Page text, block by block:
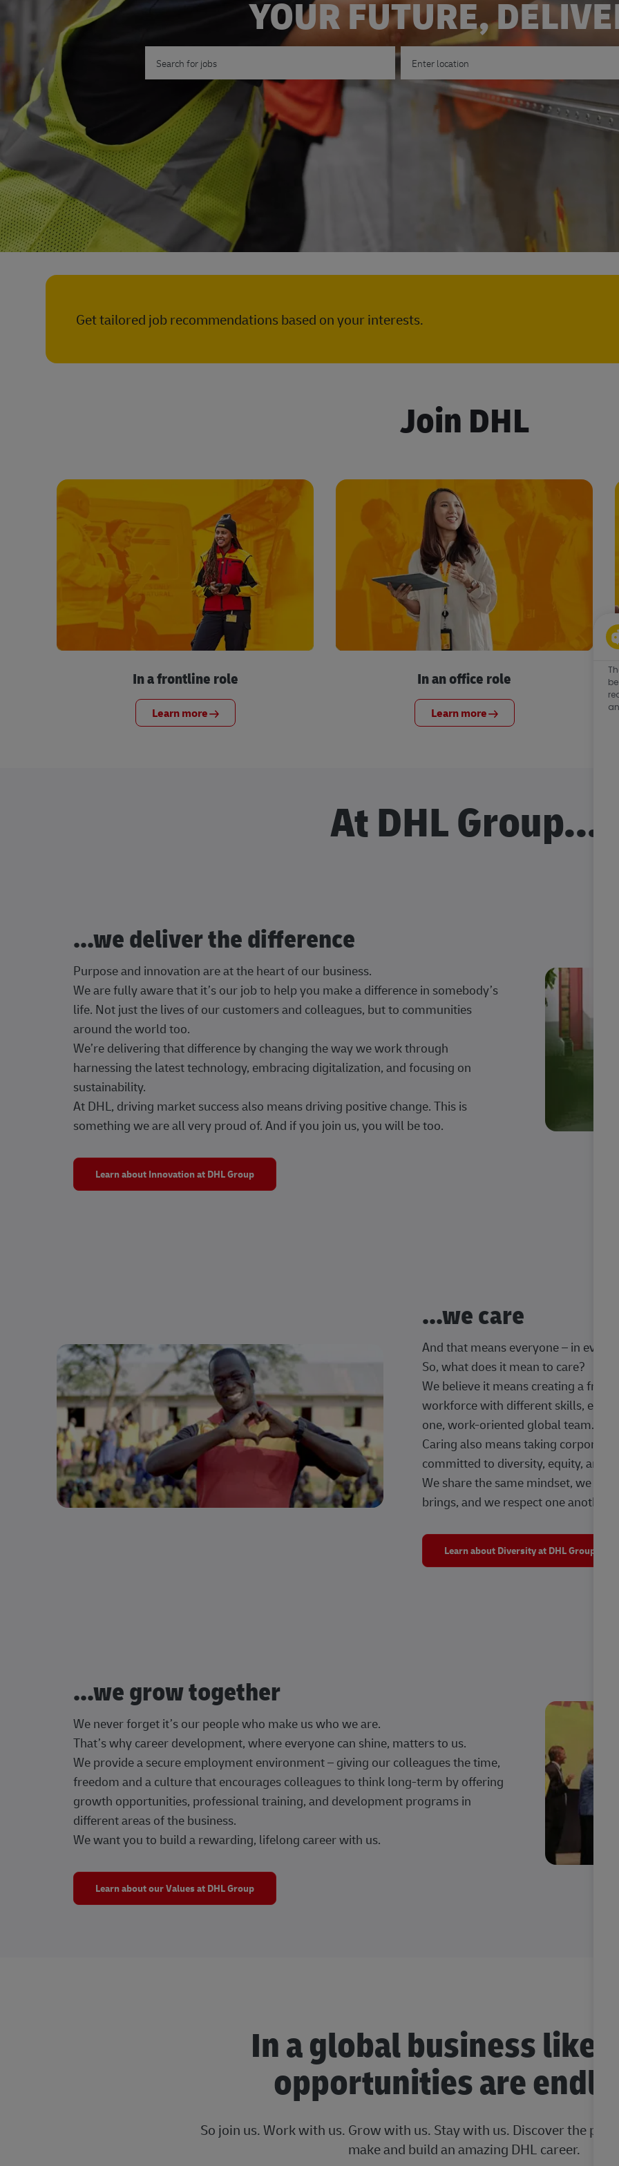
YOUR FUTURE,
Enter Location
Get tailored job recommendations based on your interests.
Join DHL
In a frontline role
Learn more
In an office role
Learn more
At DHL Group...
...we deliver the difference
Purpose and innovation are at the heart of our business.
We are fully aware that it’s our job to help you make a difference in somebody’s
life. Not just the lives of our customers and colleagues, but to communities
around the world too.
We’re delivering that difference by changing the way we work through
harnessing the latest technology, embracing digitalization, and focusing on
sustainability.
At DHL, driving market success also means driving positive change. This is
something we are all very proud of. And if you join us, you will be too.
Learn about Innovation at DHL Group
...we care
And that means everyone – in every
So, what does it mean to care?
We believe it means creating a
workforce with different skills,
one, work-oriented global team.
Caring also means taking corporate
committed to diversity, equity, and
We share the same mindset, we
brings, and we respect one another.
Learn about Diversity at DHL Group
...we grow together
We never forget it’s our people who make us who we are.
That’s why career development, where everyone can shine, matters to us.
We provide a secure employment environment – giving our colleagues the time,
freedom and a culture that encourages colleagues to think long-term by offering
growth opportunities, professional training, and development programs in
different areas of the business.
We want you to build a rewarding, lifelong career with us.
Learn about our Values at DHL Group
In a global business like
opportunities are
So join us. Work with us. Grow with us. Stay with us. Discover the
make and build an amazing DHL career.